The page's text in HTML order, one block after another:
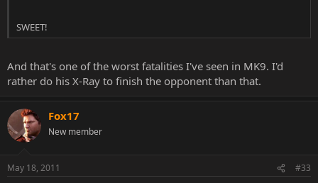
SWEET!
And that's one of the worst fatalities I've seen in MK9. I'd
rather do his X-Ray to finish the opponent than that.
Fox17
New member
May 18, 2011 #33